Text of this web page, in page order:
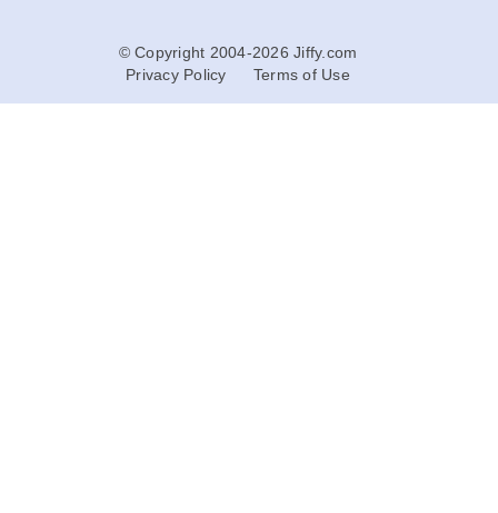
© Copyright 2004-2026 Jiffy.com
Privacy Policy
Terms of Use